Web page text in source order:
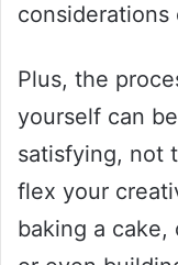
considerations
Plus, the
yourself can
satisfying, not
flex your
baking a